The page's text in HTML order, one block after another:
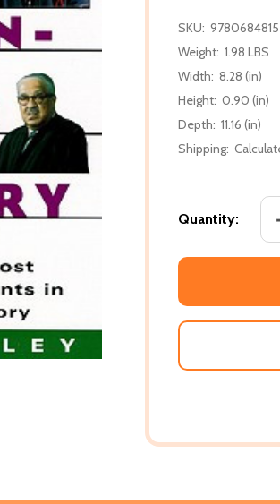
SKU:
Weight: 1.98 LBS
Width: 8.28 (in)
Height: 0.90 (in)
Depth: 11.16 (in)
Shipping:
Quantity: